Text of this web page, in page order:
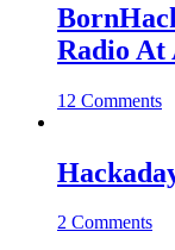
Radio At
12 Comments
2 Comments